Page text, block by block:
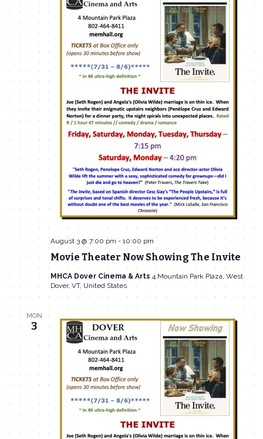
Movie Theater Now Showing The Invite
August 3 @ 7:00 pm- 10:00 pm
MHCA Dover Cinema & Arts 4 Mountain Park Plaza, West
Dover, VT, United States
MON
3